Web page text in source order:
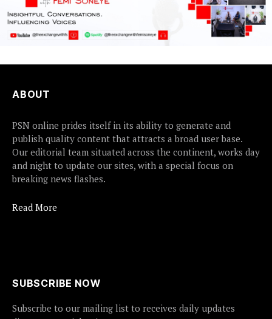
ABOUT
PSN online prides itself in its ability to generate and
publish quality content that attracts a broad user base.
Our editorial team situated across the continent, works day
and night to update our sites, with a special focus on
breaking news flashes.
Read More
SUBSCRIBE NOW
Subscribe to our mailing list to receives daily updates